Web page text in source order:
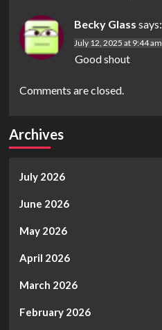
Becky Glass says:
July 12, 2025 at 9:44 am
Good shout
Comments are closed.
Archives
July 2026
June 2026
May 2026
April 2026
March 2026
February 2026